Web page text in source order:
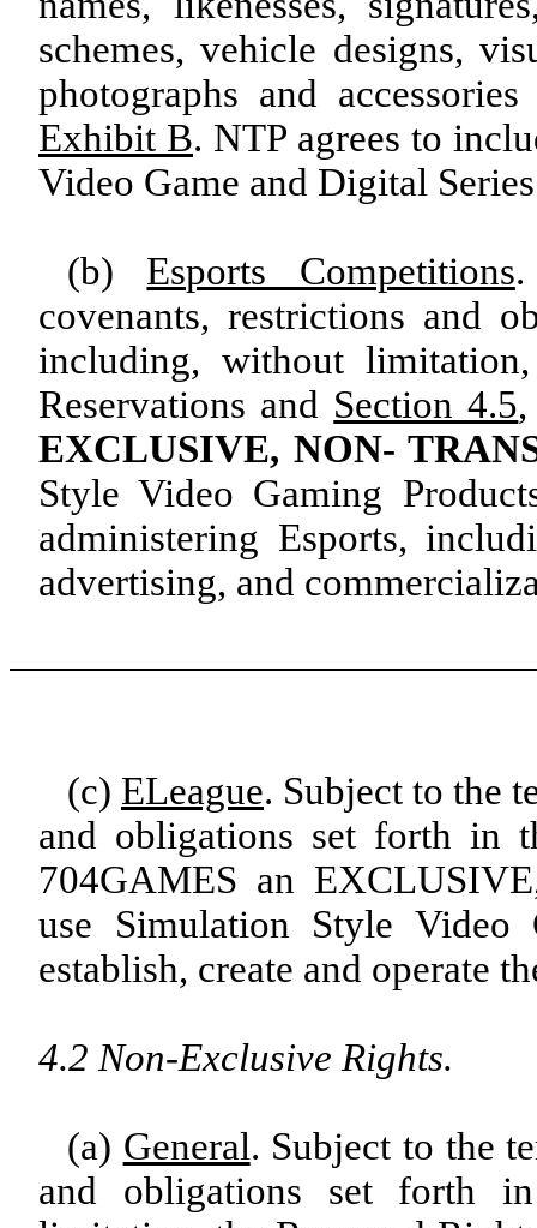
schemes, vehicle designs,
photographs and
Exhibit B. NTP agrees to
Video Game and Digital
(b) Esports Competitions
covenants, restrictions and
including, without
Reservations and Section 4.5
EXCLUSIVE, NON-
Style Video Gaming
administering Esports,
advertising, and
(c) ELeague. Subject to the
and obligations set forth in
704GAMES an
use Simulation Style
establish, create and operate
4.2 Non-Exclusive Rights.
(a) General. Subject to the
and obligations set forth